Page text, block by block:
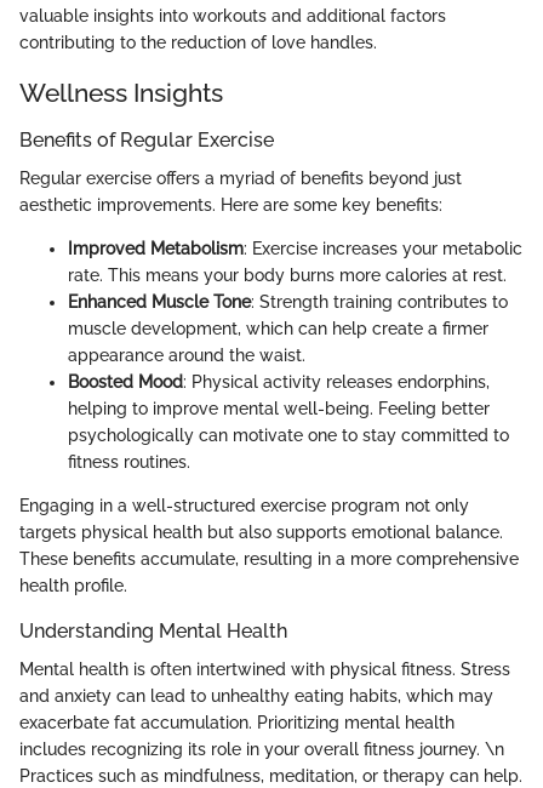
valuable insights into workouts and additional factors
contributing to the reduction of love handles.
Wellness Insights
Benefits of Regular Exercise
Regular exercise offers a myriad of benefits beyond just
aesthetic improvements. Here are some key benefits:
Improved Metabolism: Exercise increases your metabolic
rate. This means your body burns more calories at rest.
Enhanced Muscle Tone: Strength training contributes to
muscle development, which can help create a firmer
appearance around the waist.
Boosted Mood: Physical activity releases endorphins,
helping to improve mental well-being. Feeling better
psychologically can motivate one to stay committed to
fitness routines.
Engaging in a well-structured exercise program not only
targets physical health but also supports emotional balance.
These benefits accumulate, resulting in a more comprehensive
health profile.
Understanding Mental Health
Mental health is often intertwined with physical fitness. Stress
and anxiety can lead to unhealthy eating habits, which may
exacerbate fat accumulation. Prioritizing mental health
includes recognizing its role in your overall fitness journey. \n
Practices such as mindfulness, meditation, or therapy can help.